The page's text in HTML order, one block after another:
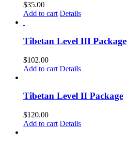
$35.00
Add to cart Details
Tibetan Level III Package
$102.00
Add to cart Details
Tibetan Level II Package
$120.00
Add to cart Details